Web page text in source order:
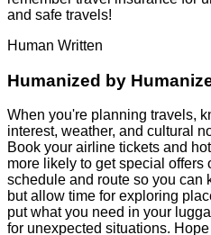
and safe travels!
Human Written
Humanized by
When you're planning travels,
interest, weather, and cultural
Book your airline tickets and
more likely to get special offers
schedule and route so you can
but allow time for exploring
put what you need in your
for unexpected situations.